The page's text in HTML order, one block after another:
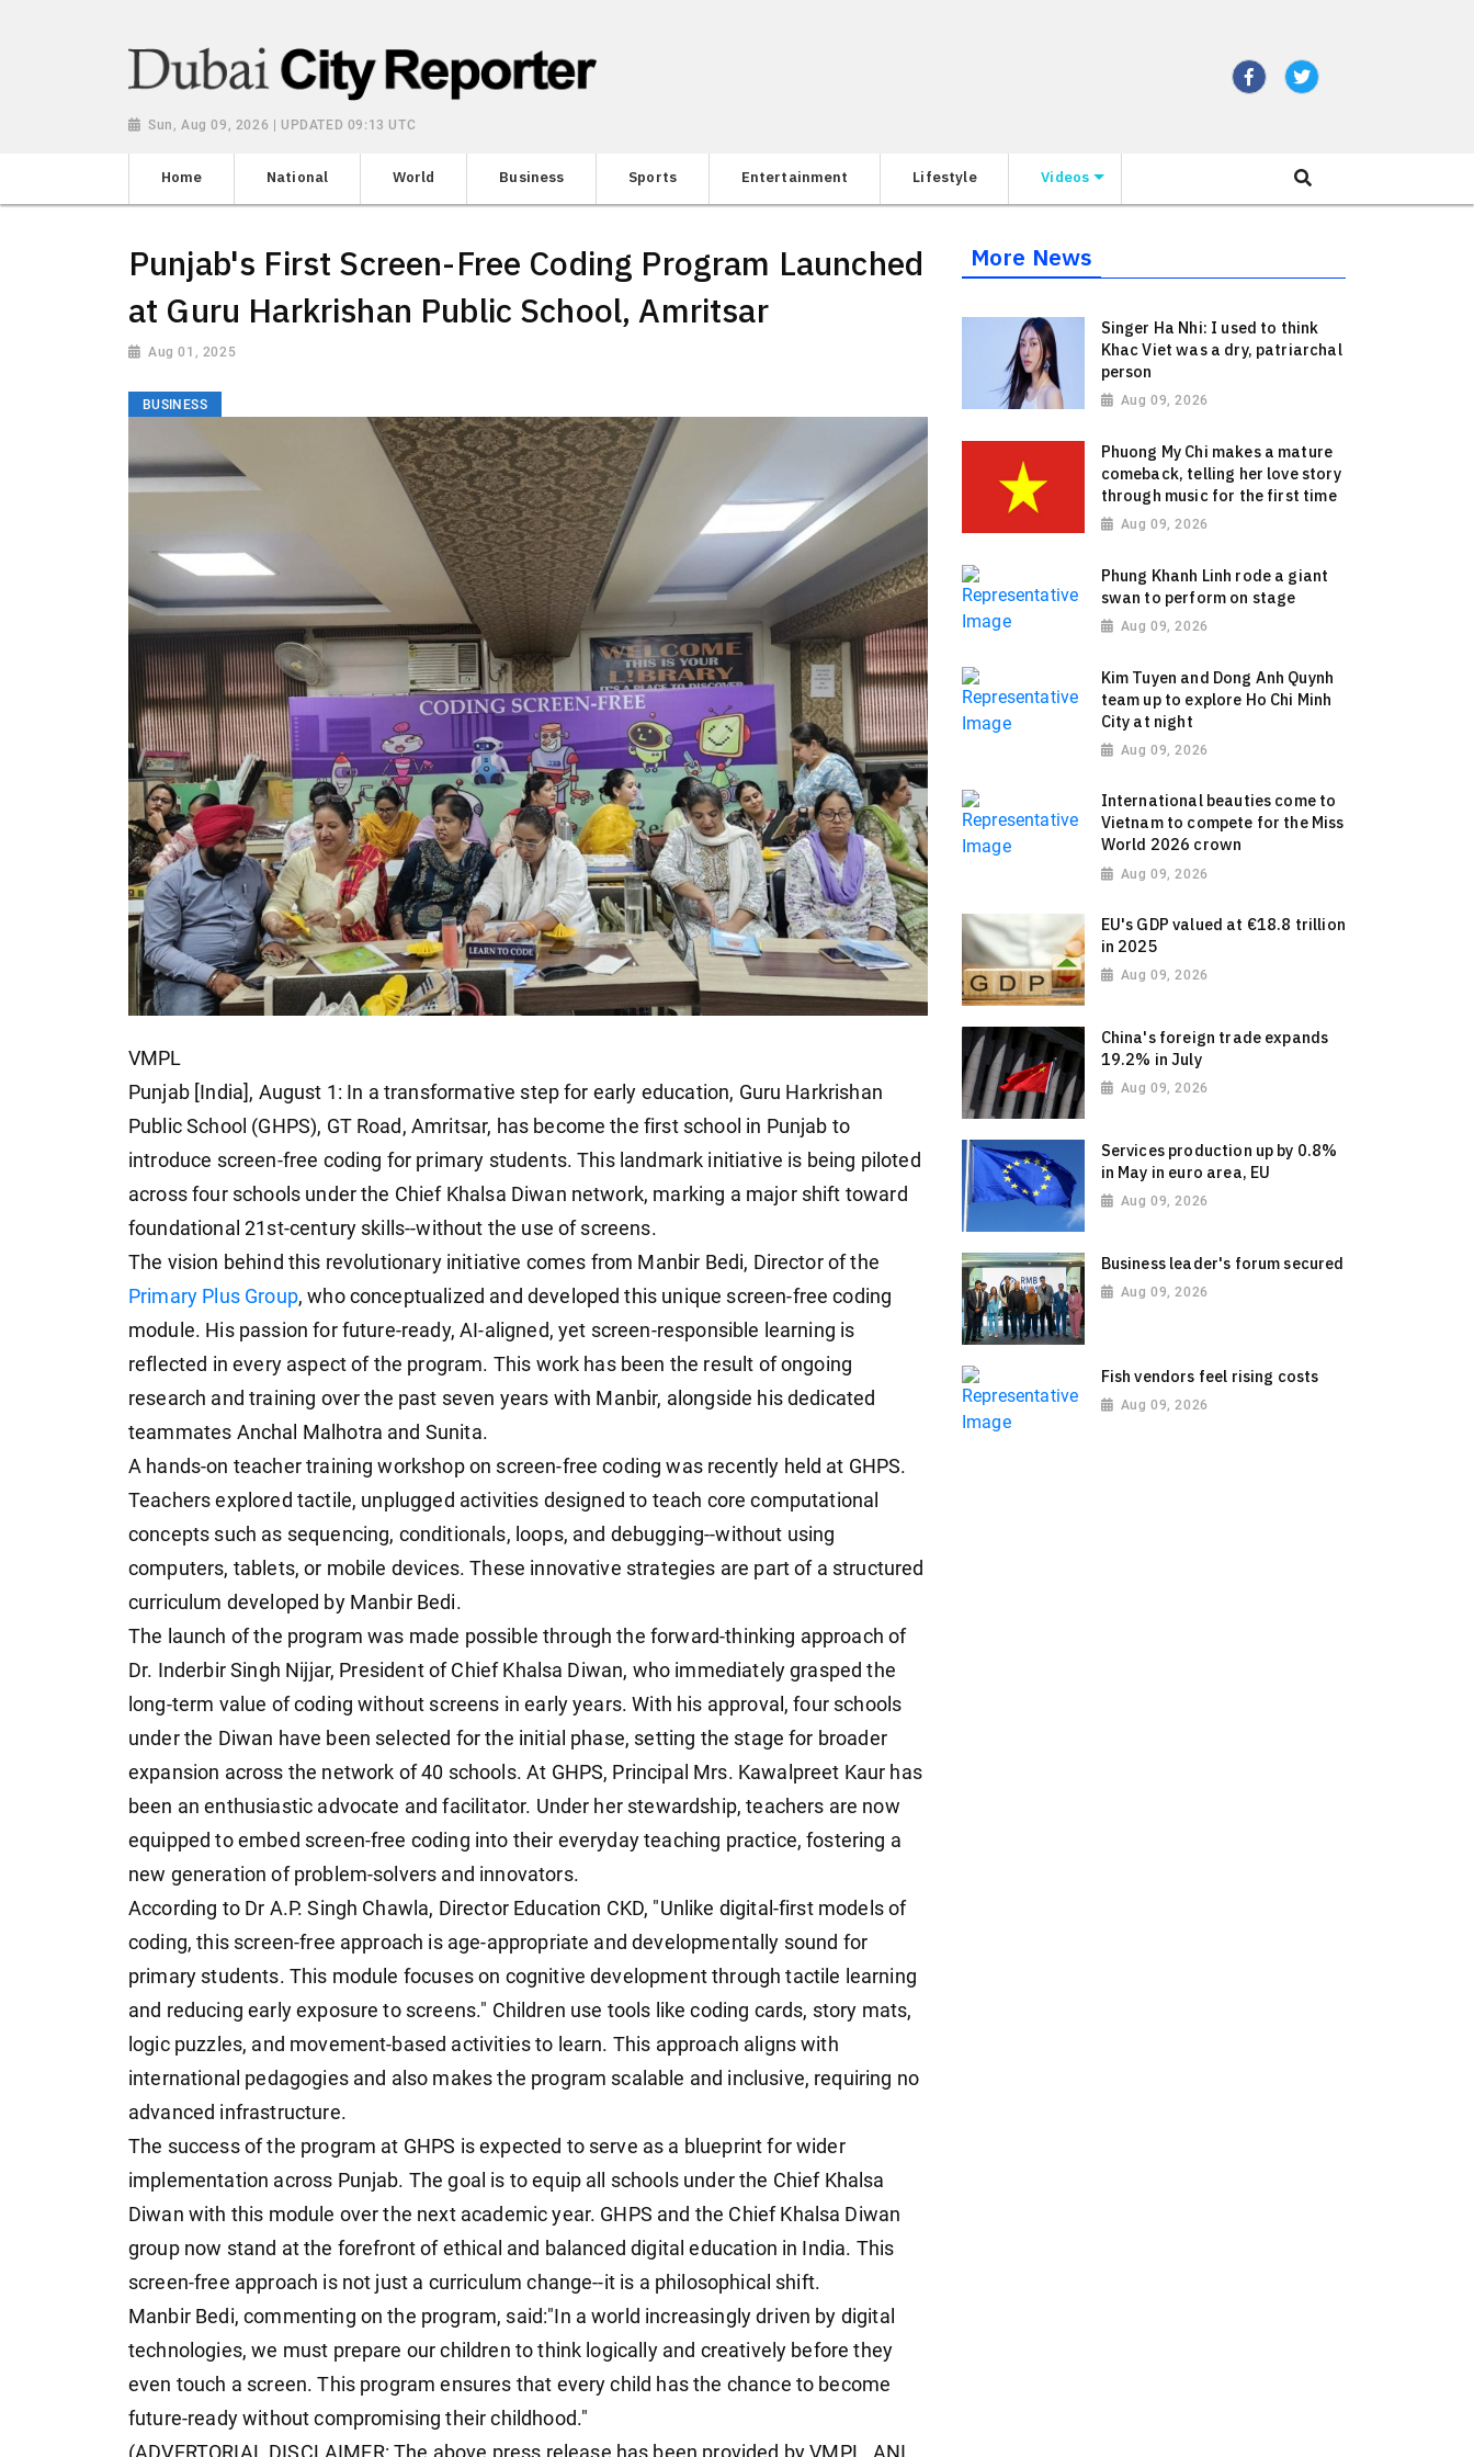
Sun, Aug 09, 2026 | UPDATED 09:13 UTC
Home National World Business Sports Entertainment Lifestyle Videos
Punjab's First Screen-Free Coding Program Launched
at Guru Harkrishan Public School, Amritsar
Aug 01, 2025
BUSINESS
VMPL
Punjab [India], August 1: In a transformative step for early education, Guru Harkrishan
Public School (GHPS), GT Road, Amritsar, has become the first school in Punjab to
introduce screen-free coding for primary students. This landmark initiative is being piloted
across four schools under the Chief Khalsa Diwan network, marking a major shift toward
foundational 21st-century skills--without the use of screens.
The vision behind this revolutionary initiative comes from Manbir Bedi, Director of the
Primary Plus Group, who conceptualized and developed this unique screen-free coding
module. His passion for future-ready, AI-aligned, yet screen-responsible learning is
reflected in every aspect of the program. This work has been the result of ongoing
research and training over the past seven years with Manbir, alongside his dedicated
teammates Anchal Malhotra and Sunita.
A hands-on teacher training workshop on screen-free coding was recently held at GHPS.
Teachers explored tactile, unplugged activities designed to teach core computational
concepts such as sequencing, conditionals, loops, and debugging--without using
computers, tablets, or mobile devices. These innovative strategies are part of a structured
curriculum developed by Manbir Bedi.
The launch of the program was made possible through the forward-thinking approach of
Dr. Inderbir Singh Nijjar, President of Chief Khalsa Diwan, who immediately grasped the
long-term value of coding without screens in early years. With his approval, four schools
under the Diwan have been selected for the initial phase, setting the stage for broader
expansion across the network of 40 schools. At GHPS, Principal Mrs. Kawalpreet Kaur has
been an enthusiastic advocate and facilitator. Under her stewardship, teachers are now
equipped to embed screen-free coding into their everyday teaching practice, fostering a
new generation of problem-solvers and innovators.
According to Dr A.P. Singh Chawla, Director Education CKD, "Unlike digital-first models of
coding, this screen-free approach is age-appropriate and developmentally sound for
primary students. This module focuses on cognitive development through tactile learning
and reducing early exposure to screens." Children use tools like coding cards, story mats,
logic puzzles, and movement-based activities to learn. This approach aligns with
international pedagogies and also makes the program scalable and inclusive, requiring no
advanced infrastructure.
The success of the program at GHPS is expected to serve as a blueprint for wider
implementation across Punjab. The goal is to equip all schools under the Chief Khalsa
Diwan with this module over the next academic year. GHPS and the Chief Khalsa Diwan
group now stand at the forefront of ethical and balanced digital education in India. This
screen-free approach is not just a curriculum change--it is a philosophical shift.
Manbir Bedi, commenting on the program, said:"In a world increasingly driven by digital
technologies, we must prepare our children to think logically and creatively before they
even touch a screen. This program ensures that every child has the chance to become
future-ready without compromising their childhood."
More News
Singer Ha Nhi: I used to think
Khac Viet was a dry, patriarchal
person
Aug 09, 2026
Phuong My Chi makes a mature
comeback, telling her love story
through music for the first time
Aug 09, 2026
Phung Khanh Linh rode a giant
swan to perform on stage
Aug 09, 2026
Kim Tuyen and Dong Anh Quynh
team up to explore Ho Chi Minh
City at night
Aug 09, 2026
International beauties come to
Vietnam to compete for the Miss
World 2026 crown
Aug 09, 2026
EU's GDP valued at €18.8 trillion
in 2025
Aug 09, 2026
China's foreign trade expands
19.2% in July
Aug 09, 2026
Services production up by 0.8%
in May in euro area, EU
Aug 09, 2026
Business leader's forum secured
Aug 09, 2026
Fish vendors feel rising costs
Aug 09, 2026